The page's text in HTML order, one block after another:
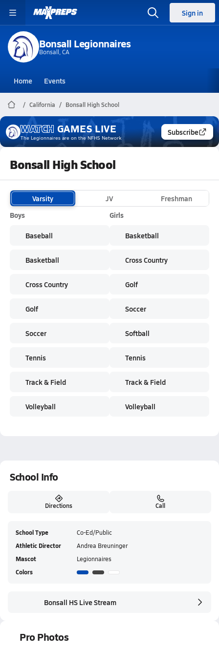
Sign in
Bonsall Legionnaires
Bonsall, CA
Home Events
California Bonsall High School
WATCH GAMES LIVE
The Legionnairesare on the NFHS Network
Subscribe
Bonsall High School
Varsity JV
Freshman
Boys
Baseball
Basketball
Cross Country
Golf
Soccer
Tennis
Track & Field
Volleyball
Girls
Basketball
Cross Country
Golf
Soccer
Softball
Tennis
Track & Field
Volleyball
School Info
Directions Call
School Type Co-Ed/Public
Athletic Director Andrea Breuninger
Mascot Legionnaires
Colors
Bonsall HS Live Stream
Pro Photos